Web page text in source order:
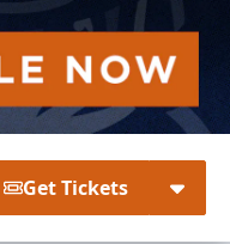
Get Tickets